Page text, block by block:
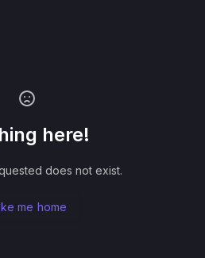
here!
does not exist.
me home